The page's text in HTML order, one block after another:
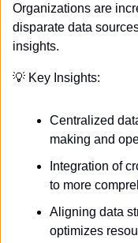
Organizations are
disparate data
insights.
💡 Key Insights:
Centralized
making and
Integration of
to more
Aligning data
optimizes